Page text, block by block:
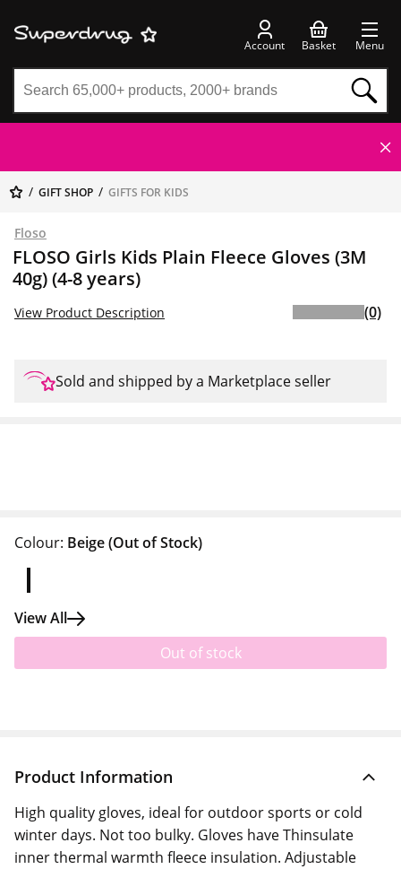
Account Basket Menu
GIFT SHOP GIFTS FOR KIDS
Floso
FLOSO Girls Kids Plain Fleece Gloves (3M
40g) (4-8 years)
View Product Description (0)
Sold and shipped by a Marketplace seller
Colour: Beige(Out of Stock)
View All
Out of stock
Product Information
High quality gloves, ideal for outdoor sports or cold
winter days. Not too bulky. Gloves have Thinsulate
inner thermal warmth fleece insulation. Adjustable